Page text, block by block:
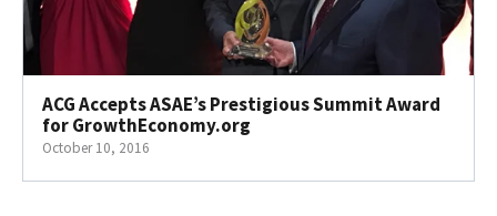
ACG Accepts ASAE’s Prestigious Summit Award
for GrowthEconomy.org
October 10, 2016